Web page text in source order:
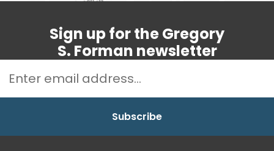
Sign up for the Gregory
S. Forman newsletter